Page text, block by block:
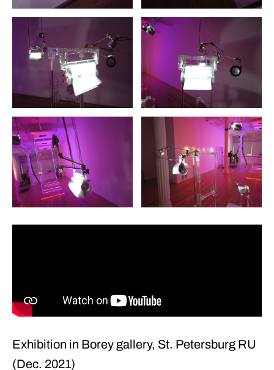
Exhibition in Borey gallery, St. Petersburg RU
(Dec. 2021)